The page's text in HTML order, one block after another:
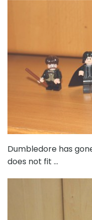
Dumbledore has
does not fit …